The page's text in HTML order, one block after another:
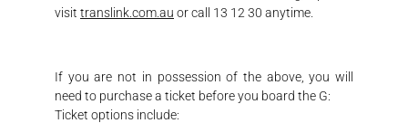
visit translink.com.au or call 13 12 30 anytime.
If you are not in possession of the above, you will
need to purchase a ticket before you board the G:
Ticket options include: